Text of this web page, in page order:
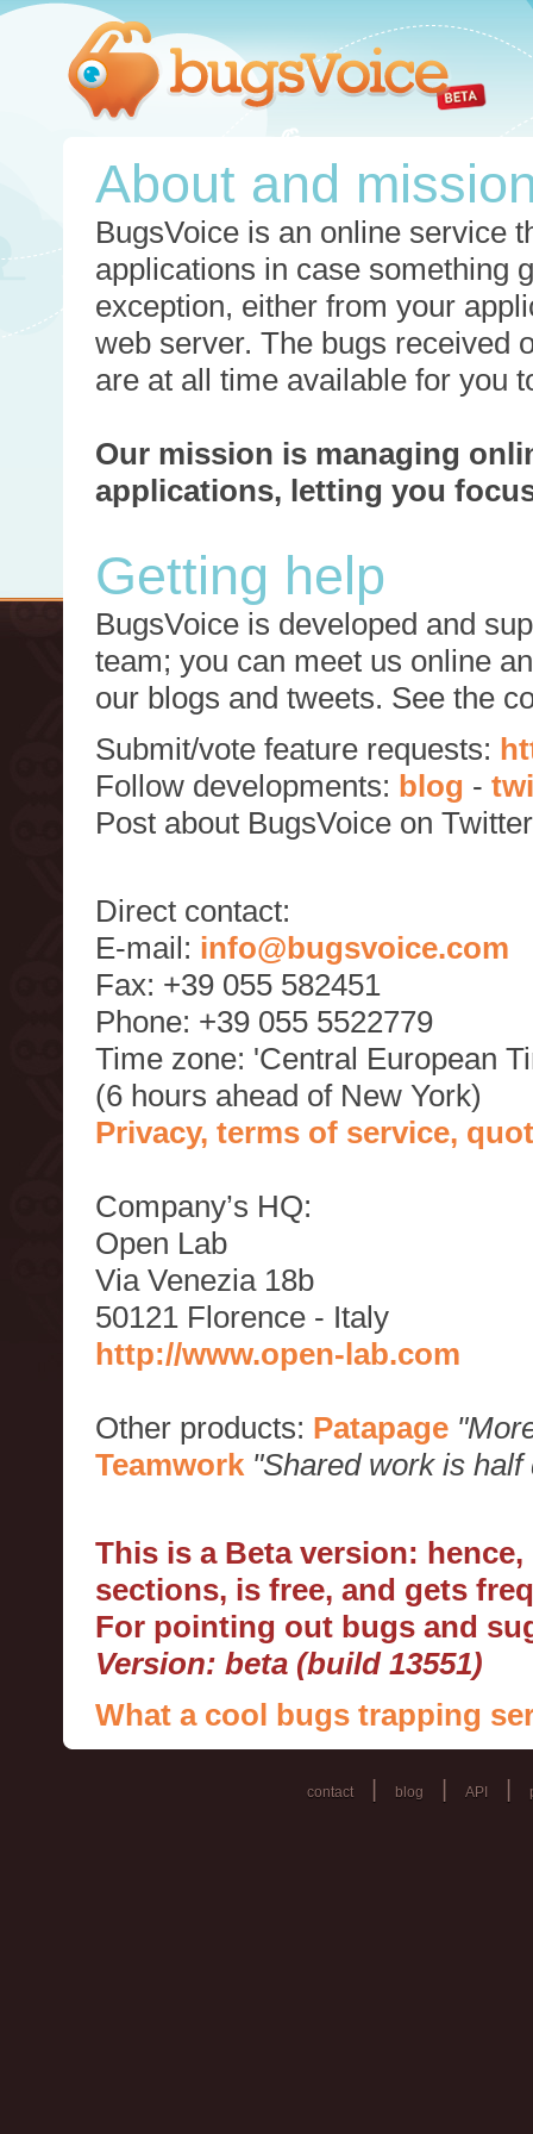
About and
BugsVoice is an online service
applications in case something
exception, either from your
web server. The bugs received
are at all time available for you
Our mission is managing
applications, letting you
Getting help
BugsVoice is developed and
team; you can meet us online
our blogs and tweets. See the
Submit/vote feature requests:
Follow developments: blog -
Post about BugsVoice on
Direct contact:
E-mail: info@bugsvoice.com
Fax: +39 055 582451
Phone: +39 055 5522779
Time zone: 'Central European
(6 hours ahead of New York)
Privacy, terms of service,
Company’s HQ:
Open Lab
Via Venezia 18b
50121 Florence - Italy
http://www.open-lab.com
Other products: Patapage
Teamwork "Shared work is half
This is a Beta version:
sections, is free, and gets
For pointing out bugs and
Version: beta (build 13551)
What a cool bugs trapping
contact blog API